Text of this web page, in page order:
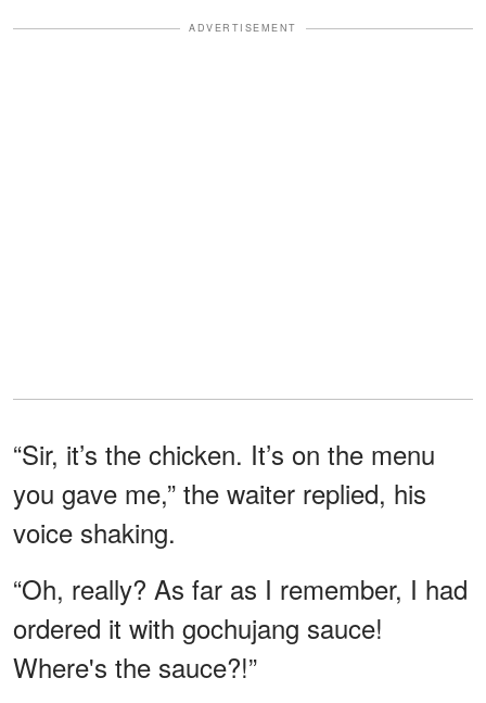
ADVERTISEMENT
“Sir, it’s the chicken. It’s on the menu
you gave me,” the waiter replied, his
voice shaking.
“Oh, really? As far as I remember, I had
ordered it with gochujang sauce!
Where's the sauce?!”